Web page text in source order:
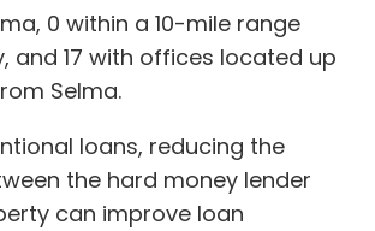
0 within a 10-mile range
and 17 with offices located up
Selma.
loans, reducing the
the hard money lender
can improve loan